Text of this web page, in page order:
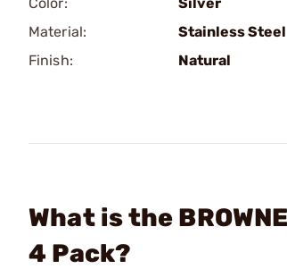
Material:
Stainless Steel
Finish:
Natural
What is the
4 Pack?